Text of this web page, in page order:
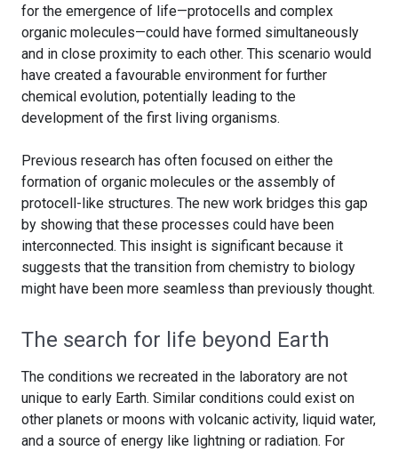
for the emergence of life—protocells and complex
organic molecules—could have formed simultaneously
and in close proximity to each other. This scenario would
have created a favourable environment for further
chemical evolution, potentially leading to the
development of the first living organisms.
Previous research has often focused on either the
formation of organic molecules or the assembly of
protocell-like structures. The new work bridges this gap
by showing that these processes could have been
interconnected. This insight is significant because it
suggests that the transition from chemistry to biology
might have been more seamless than previously thought.
The search for life beyond Earth
The conditions we recreated in the laboratory are not
unique to early Earth. Similar conditions could exist on
other planets or moons with volcanic activity, liquid water,
and a source of energy like lightning or radiation. For